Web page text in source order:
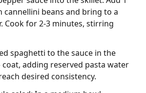
cannellini beans and bring to a
Cook for 2-3 minutes, stirring
spaghetti to the sauce in the
coat, adding reserved pasta water
desired consistency.